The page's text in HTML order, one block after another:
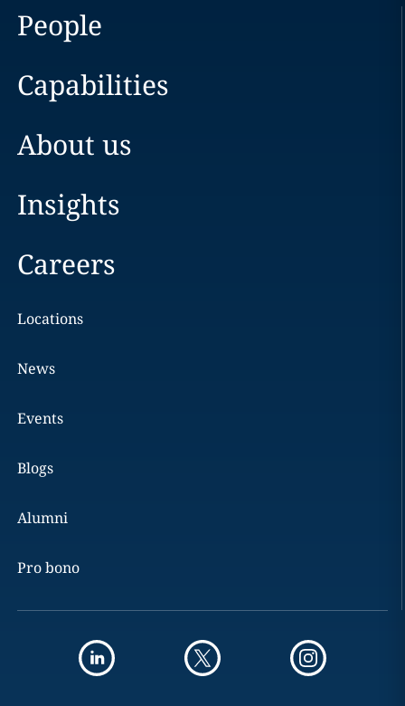
People
Capabilities
About us
Insights
Careers
Locations
News
Events
Blogs
Alumni
Pro bono